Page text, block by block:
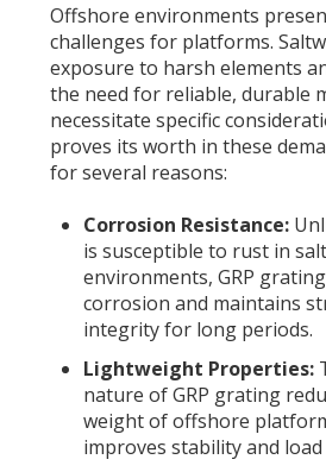
Offshore environments
challenges for platforms.
exposure to harsh elements
the need for reliable, durable
necessitate specific
proves its worth in these
for several reasons:
Corrosion Resistance:
is susceptible to rust in
environments, GRP
corrosion and maintains
integrity for long periods.
Lightweight Properties:
nature of GRP grating
weight of offshore
improves stability and load